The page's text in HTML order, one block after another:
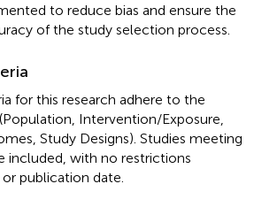
to reduce bias and ensure the
of the study selection process.
for this research adhere to the
Intervention/Exposure,
Study Designs). Studies meeting
included, with no restrictions
publication date.